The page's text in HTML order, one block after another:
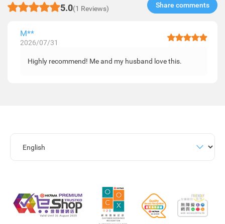
5.0(1 Reviews) Share comments​
M**
2026/07/31
Highly recommend! Me and my husband love this.